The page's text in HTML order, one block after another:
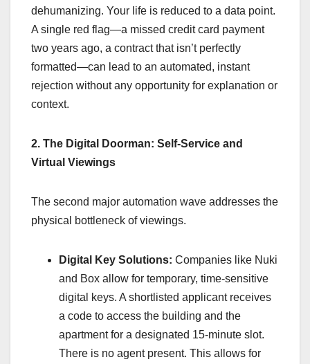
dehumanizing. Your life is reduced to a data point.
A single red flag—a missed credit card payment
two years ago, a contract that isn’t perfectly
formatted—can lead to an automated, instant
rejection without any opportunity for explanation or
context.
2. The Digital Doorman: Self-Service and
Virtual Viewings
The second major automation wave addresses the
physical bottleneck of viewings.
Digital Key Solutions: Companies like Nuki
and Box allow for temporary, time-sensitive
digital keys. A shortlisted applicant receives
a code to access the building and the
apartment for a designated 15-minute slot.
There is no agent present. This allows for